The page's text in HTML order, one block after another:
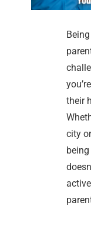
their
city